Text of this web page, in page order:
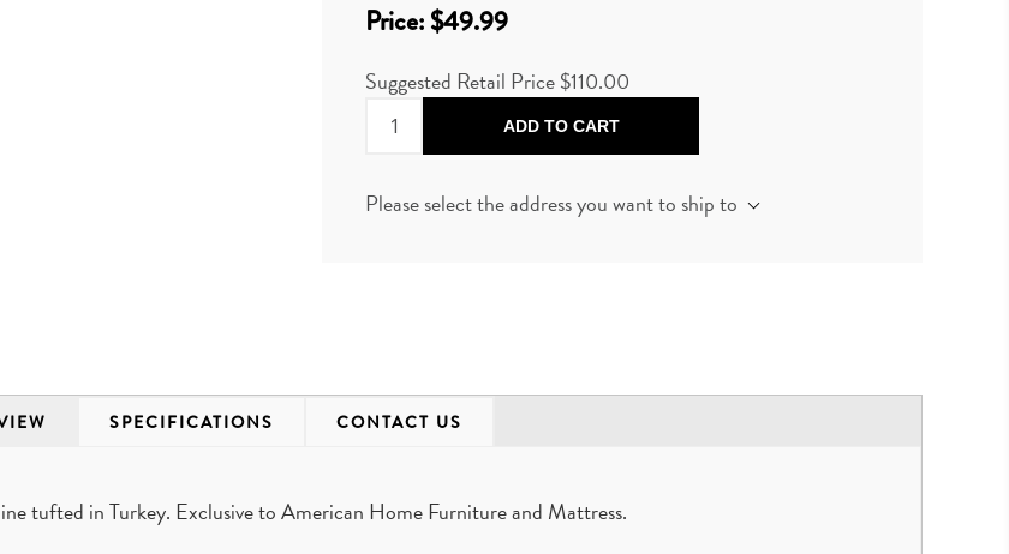
Price:$49.99
Suggested Retail Price $110.00
ADD TO CART
Please select the address you want to ship to
SPECIFICATIONS CONTACT US
tufted in Turkey. Exclusive to American Home Furniture and Mattress.